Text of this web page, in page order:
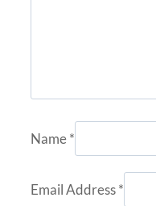
Name*
Email Address*